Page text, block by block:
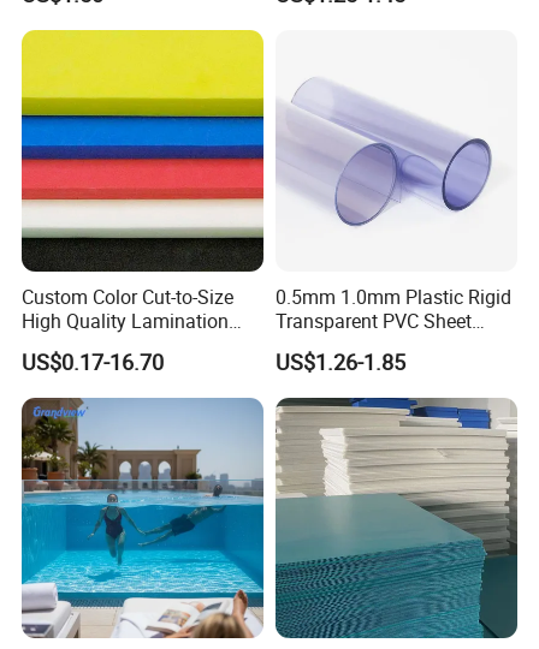
Custom Color Cut-to-Size
High Quality Lamination
Closed Cell Conductive
Crosslinked Waterproof
Colorful Polyethylene Foam
for Case Insert
US$0.17-16.70
0.5mm 1.0mm Plastic Rigid
Transparent PVC Sheet
Rigid PVC Film for Printing
US$1.26-1.85